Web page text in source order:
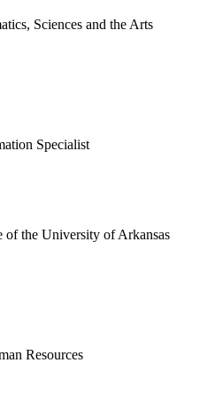
Sciences and the Arts
Specialist
of the University of Arkansas
Resources